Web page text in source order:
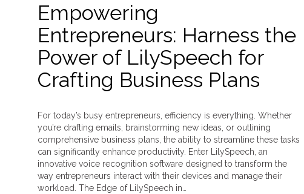
Empowering
Entrepreneurs: Harness the
Power of LilySpeech for
Crafting Business Plans
For today’s busy entrepreneurs, efficiency is everything. Whether
you’re drafting emails, brainstorming new ideas, or outlining
comprehensive business plans, the ability to streamline these tasks
can significantly enhance productivity. Enter LilySpeech, an
innovative voice recognition software designed to transform the
way entrepreneurs interact with their devices and manage their
workload. The Edge of LilySpeech in…